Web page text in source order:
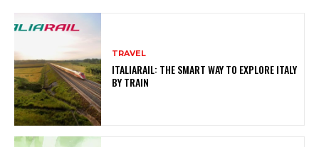
TRAVEL
ITALIARAIL: THE SMART WAY TO EXPLORE ITALY
BY TRAIN